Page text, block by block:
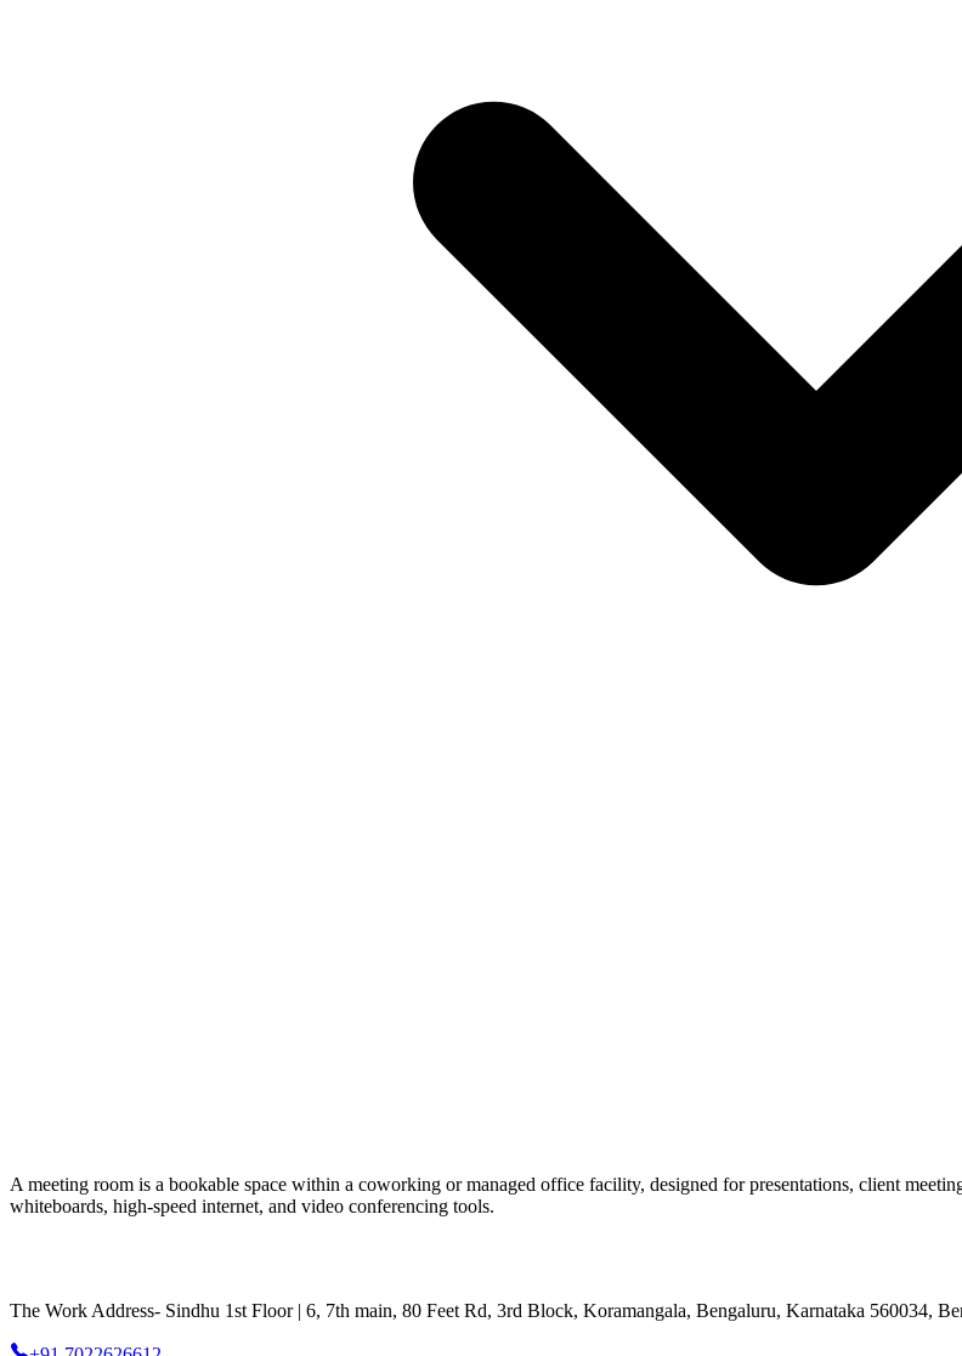
A meeting room is a bookable space within a coworking or managed office facility, designed for presentations, client
whiteboards, high-speed internet, and video conferencing tools.
The Work Address- Sindhu 1st Floor | 6, 7th main, 80 Feet Rd, 3rd Block, Koramangala, Bengaluru, Karnataka 560034,